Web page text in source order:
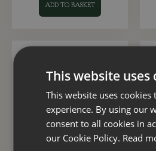
ADD TO BASKET
This website uses
This website uses
experience. By using our
consent to all cookies in
our Cookie Policy. Read